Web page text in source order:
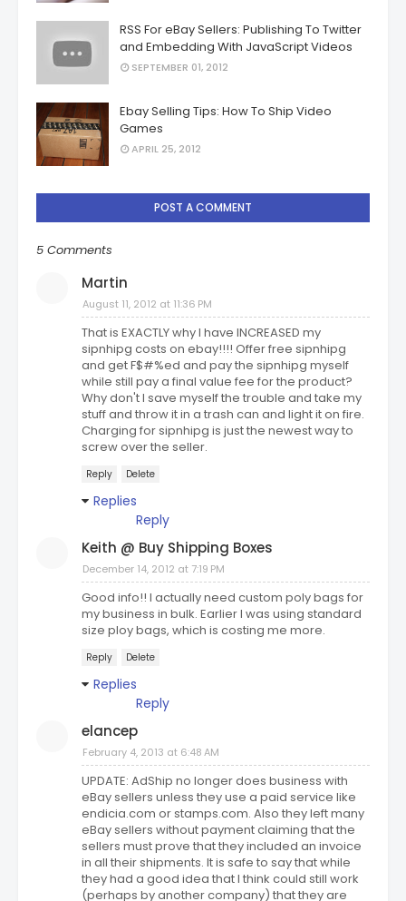
RSS For eBay Sellers: Publishing To Twitter
and Embedding With JavaScript Videos
SEPTEMBER 01, 2012
Ebay Selling Tips: How To Ship Video
Games
APRIL 25, 2012
POST A COMMENT
5 Comments
Martin
August 11, 2012 at 11:36 PM
That is EXACTLY why I have INCREASED my
sipnhipg costs on ebay!!!! Offer free sipnhipg
and get F$#%ed and pay the sipnhipg myself
while still pay a final value fee for the product?
Why don't I save myself the trouble and take my
stuff and throw it in a trash can and light it on fire.
Charging for sipnhipg is just the newest way to
screw over the seller.
Reply Delete
Replies
Reply
Keith @ Buy Shipping Boxes
December 14, 2012 at 7:19 PM
Good info!! I actually need custom poly bags for
my business in bulk. Earlier I was using standard
size ploy bags, which is costing me more.
Reply Delete
Replies
Reply
elancep
February 4, 2013 at 6:48 AM
UPDATE: AdShip no longer does business with
eBay sellers unless they use a paid service like
endicia.com or stamps.com. Also they left many
eBay sellers without payment claiming that the
sellers must prove that they included an invoice
in all their shipments. It is safe to say that while
they had a good idea that I think could still work
(perhaps by another company) that they are